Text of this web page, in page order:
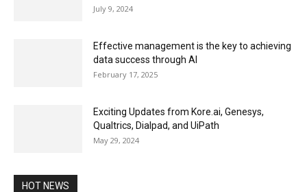
July 9, 2024
Effective management is the key to achieving
data success through AI
February 17, 2025
Exciting Updates from Kore.ai, Genesys,
Qualtrics, Dialpad, and UiPath
May 29, 2024
HOT NEWS